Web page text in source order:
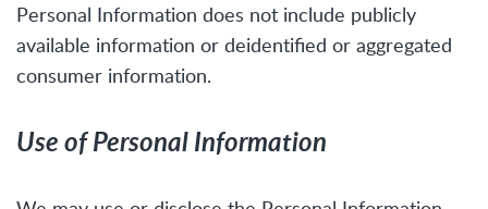
Personal Information does not include publicly
available information or deidentified or aggregated
consumer information.
Use of Personal Information